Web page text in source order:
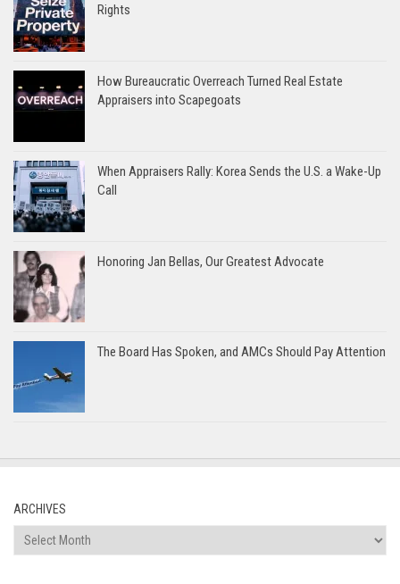
Rights
How Bureaucratic Overreach Turned Real Estate
Appraisers into Scapegoats
When Appraisers Rally: Korea Sends the U.S. a Wake-Up
Call
Honoring Jan Bellas, Our Greatest Advocate
The Board Has Spoken, and AMCs Should Pay Attention
ARCHIVES
Archives